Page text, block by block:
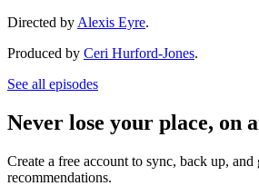
Directed by Alexis Eyre.
Produced by Ceri Hurford-Jones.
See all episodes
Never lose your place, on
Create a free account to sync, back up, and
recommendations.